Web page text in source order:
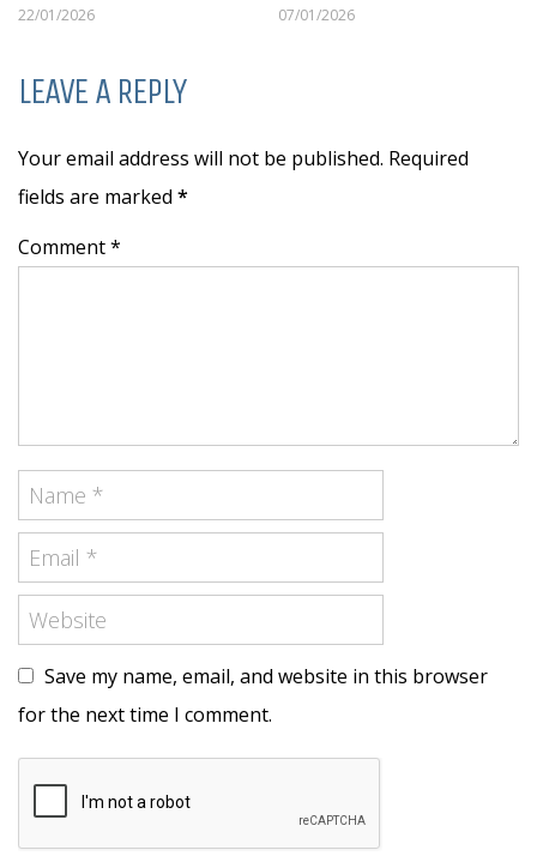
22/01/2026 07/01/2026
LEAVE A REPLY
Your email address will not be published. Required
fields are marked *
Comment *
Save my name, email, and website in this browser
for the next time I comment.